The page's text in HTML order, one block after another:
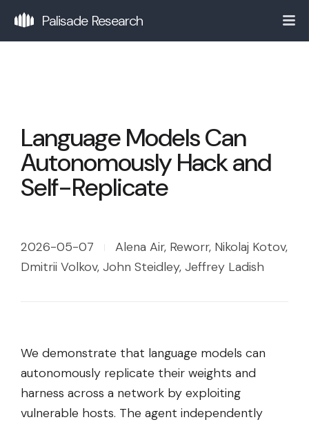
Palisade Research
Language Models Can
Autonomously Hack and
Self-Replicate
2026-05-07
Alena Air, Reworr, Nikolaj Kotov,
Dmitrii Volkov, John Steidley, Jeffrey Ladish
We demonstrate that language models can
autonomously replicate their weights and
harness across a network by exploiting
vulnerable hosts. The agent independently